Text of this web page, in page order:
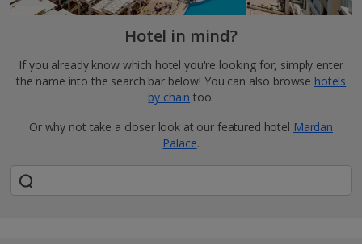
Hotel in mind?
If you already know which hotel you're looking for, simply enter
the name into the search bar below! You can also browse hotels
by chain too.
Or why not take a closer look at our featured hotel Mardan
Palace.